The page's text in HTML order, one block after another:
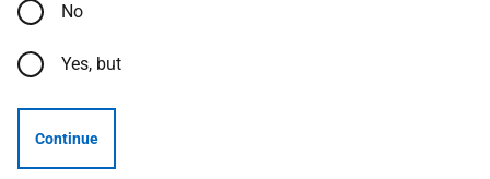
No
Yes, but
Continue